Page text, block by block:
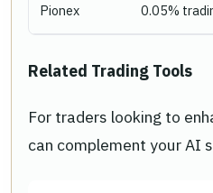
Pionex 0.05%
Related Trading Tools
For traders looking to
can complement your AI